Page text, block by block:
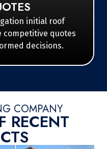
initial roof
competitive quotes
decisions.
COMPANY
RECENT